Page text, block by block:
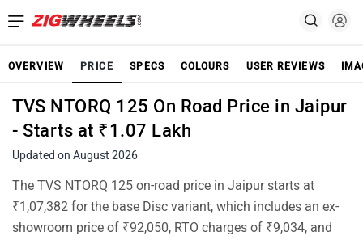
OVERVIEW PRICE SPECS COLOURS USER REVIEWS
TVS NTORQ 125 On Road Price in Jaipur
- Starts at ₹1.07 Lakh
Updated on August 2026
The TVS NTORQ 125 on-road price in Jaipur starts at
₹1,07,382 for the base Disc variant, which includes an ex-
showroom price of ₹92,050, RTO charges of ₹9,034, and